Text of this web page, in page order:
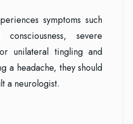
symptoms such
severe
unilateral tingling and
a headache, they should
a neurologist.